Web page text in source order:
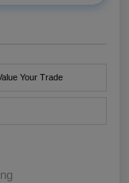
Your Trade